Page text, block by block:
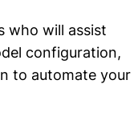
who will assist
configuration,
to automate your